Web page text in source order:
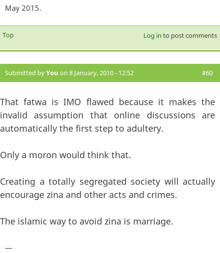
May 2015.
Top Log in to post comments
Submitted byYou on 8 January, 2010 - 12:52 #60
That fatwa is IMO flawed because it makes the
invalid assumption that online discussions are
automatically the first step to adultery.
Only a moron would think that.
Creating a totally segregated society will actually
encourage zina and other acts and crimes.
The islamic way to avoid zina is marriage.
—